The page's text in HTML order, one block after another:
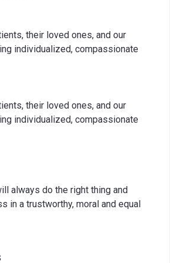
their loved ones, and our
individualized, compassionate
their loved ones, and our
individualized, compassionate
always do the right thing and
in a trustworthy, moral and equal